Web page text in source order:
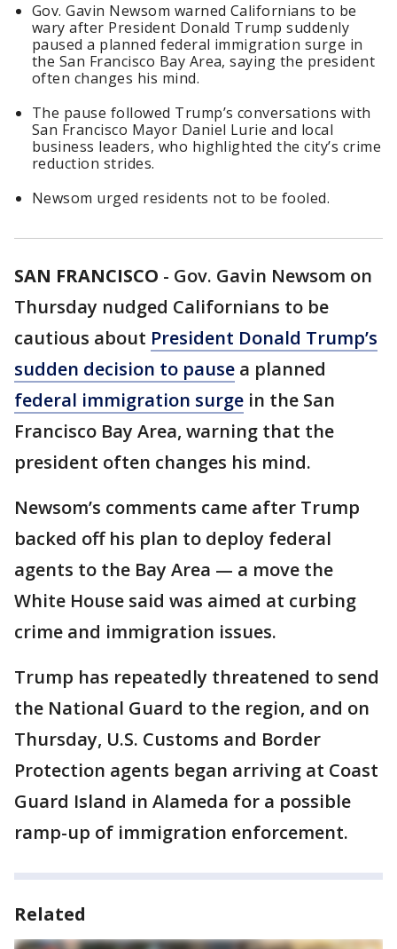
Gov. Gavin Newsom warned Californians to be
wary after President Donald Trump suddenly
paused a planned federal immigration surge in
the San Francisco Bay Area, saying the president
often changes his mind.
The pause followed Trump’s conversations with
San Francisco Mayor Daniel Lurie and local
business leaders, who highlighted the city’s crime
reduction strides.
Newsom urged residents not to be fooled.
SAN FRANCISCO - Gov. Gavin Newsom on
Thursday nudged Californians to be
cautious about President Donald Trump’s
sudden decision to pause a planned
federal immigration surge in the San
Francisco Bay Area, warning that the
president often changes his mind.
Newsom’s comments came after Trump
backed off his plan to deploy federal
agents to the Bay Area — a move the
White House said was aimed at curbing
crime and immigration issues.
Trump has repeatedly threatened to send
the National Guard to the region, and on
Thursday, U.S. Customs and Border
Protection agents began arriving at Coast
Guard Island in Alameda for a possible
ramp-up of immigration enforcement.
Related